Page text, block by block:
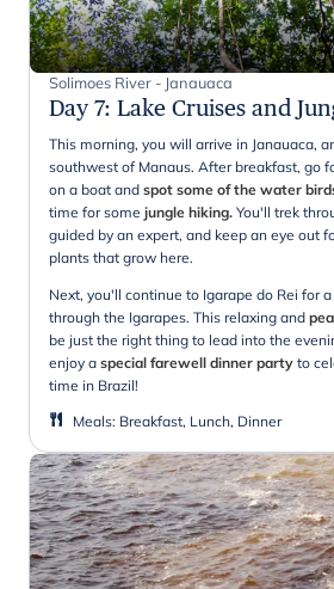
Solimoes River - Janauaca
Day 7: Lake Cruises and
This morning, you will arrive in Janauaca,
southwest of Manaus. After breakfast, go
on a boat and spot some of the water
time for some jungle hiking. You'll trek
guided by an expert, and keep an eye out
plants that grow here.
Next, you'll continue to Igarape do Rei for
through the Igarapes. This relaxing and
be just the right thing to lead into the
enjoy a special farewell dinner party to
time in Brazil!
Meals: Breakfast, Lunch, Dinner